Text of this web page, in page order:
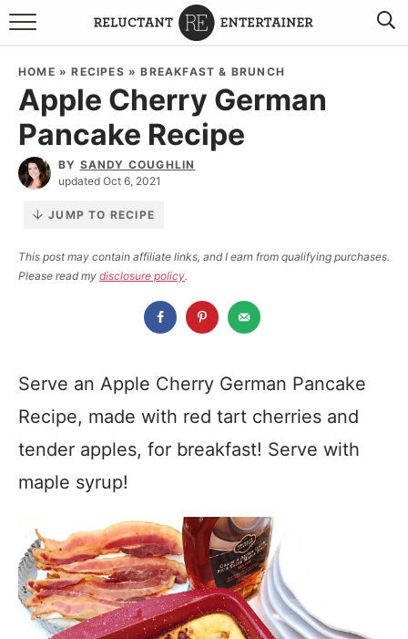
BROWSE RECIPES
TRAVEL
HOLIDAYS
COOKBOOKS
ABOUT SANDY
HOME »RECIPES »BREAKFAST & BRUNCH
Apple Cherry German
Pancake Recipe
BY SANDY COUGHLIN
updated Oct 6, 2021
JUMP TO RECIPE
This post may contain affiliate links, and I earn from qualifying purchases.
Please read my disclosure policy.
Serve an Apple Cherry German Pancake
Recipe, made with red tart cherries and
tender apples, for breakfast! Serve with
maple syrup!